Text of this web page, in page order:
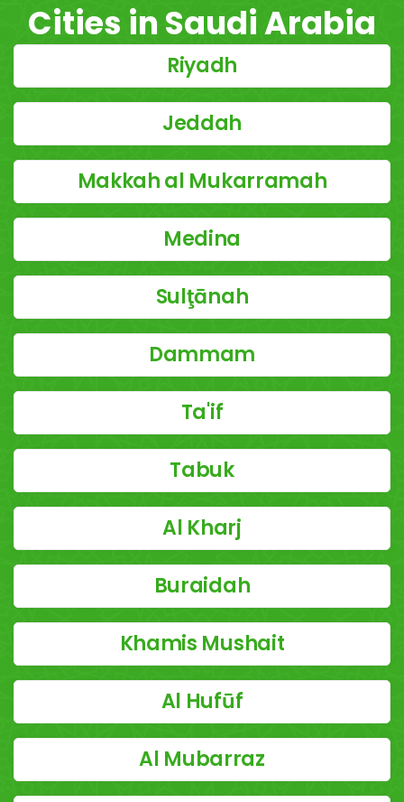
Cities in Saudi Arabia
Riyadh
Jeddah
Makkah al Mukarramah
Medina
Sulţānah
Dammam
Ta'if
Tabuk
Al Kharj
Buraidah
Khamis Mushait
Al Hufūf
Al Mubarraz